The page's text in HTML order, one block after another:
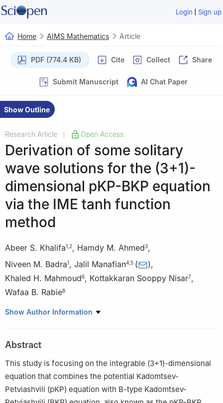
Login | Sign up
Home AIMS Mathematics Article
PDF (774.4 KB) Cite Collect Share
Submit Manuscript AI Chat Paper
Show Outline
Research Article Open Access
Derivation of some solitary
wave solutions for the (3+1)-
dimensional pKP-BKP equation
via the IME tanh function
method
Abeer S. Khalifa1 2, Hamdy M. Ahmed3,
Niveen M. Badra1, Jalil Manafian4 5 ( ),
Khaled H. Mahmoud6, Kottakkaran Sooppy Nisar7,
Wafaa B. Rabie8
1 Department of Physics and Engineering Mathematics, Faculty
German University in Cairo (GUC), Cairo, Egypt
3
Department of Physics and Engineering Mathematics, Higher
Institute of Engineering, El Shorouk Academy, Cairo, Egypt
Department of Applied Mathematics, Faculty of Mathematical
Sciences, University of Tabriz, Tabriz, Iran
Show Author Information
Abstract
This study is focusing on the integrable (3+1)-dimensional
equation that combines the potential Kadomtsev-
Petviashvili (pKP) equation with B-type Kadomtsev-